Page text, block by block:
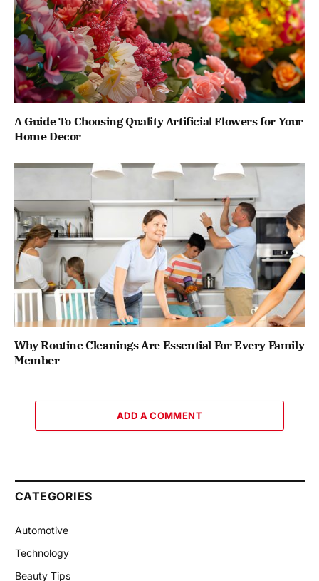
A Guide To Choosing Quality Artificial Flowers for Your
Home Decor
Why Routine Cleanings Are Essential For Every Family
Member
ADD A COMMENT
CATEGORIES
Automotive
Technology
Beauty Tips